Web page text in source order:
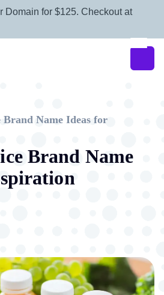
Domain for $125. Checkout at
Brand Name
Brand Name Ideas for